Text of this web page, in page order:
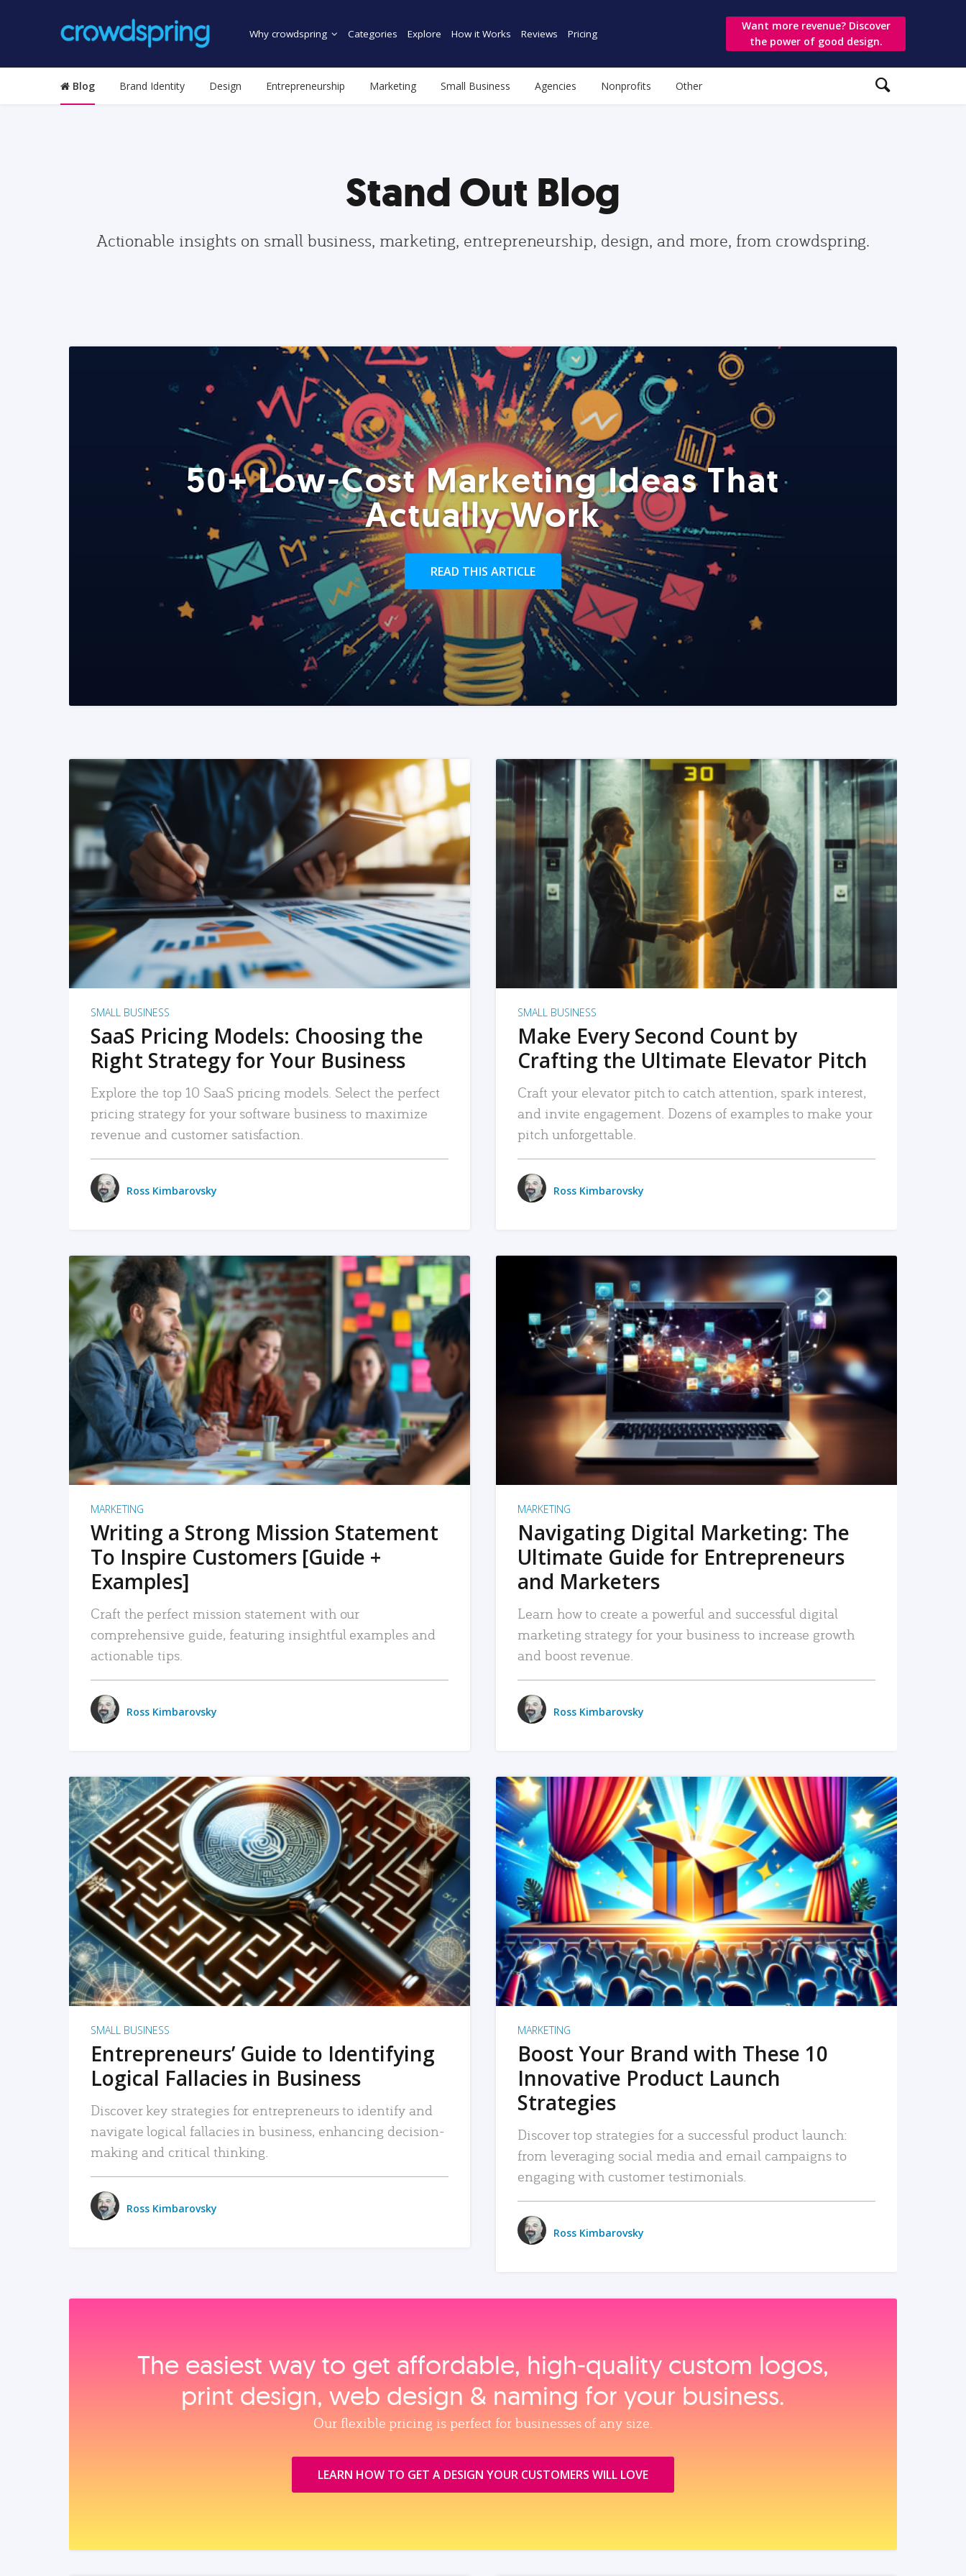
Why crowdspring Categories Explore How it Works Reviews Pricing
Want more revenue? Discover
the power of good design.
Blog Brand Identity Design Entrepreneurship Marketing Small Business Agencies Nonprofits Other
Stand Out Blog
Actionable insights on small business, marketing, entrepreneurship, design, and more, from crowdspring.
50+ Low-Cost Marketing Ideas That
Actually Work
READ THIS ARTICLE
READ MORE
SMALL BUSINESS
SaaS Pricing Models: Choosing the
Right Strategy for Your Business
Explore the top 10 SaaS pricing models. Select the perfect
pricing strategy for your software business to maximize
revenue and customer satisfaction.
Ross Kimbarovsky
READ MORE
SMALL BUSINESS
Make Every Second Count by
Crafting the Ultimate Elevator Pitch
Craft your elevator pitch to catch attention, spark interest,
and invite engagement. Dozens of examples to make your
pitch unforgettable.
Ross Kimbarovsky
READ MORE
MARKETING
Writing a Strong Mission Statement
To Inspire Customers [Guide +
Examples]
Craft the perfect mission statement with our
comprehensive guide, featuring insightful examples and
actionable tips.
Ross Kimbarovsky
READ MORE
MARKETING
Navigating Digital Marketing: The
Ultimate Guide for Entrepreneurs
and Marketers
Learn how to create a powerful and successful digital
marketing strategy for your business to increase growth
and boost revenue.
Ross Kimbarovsky
READ MORE
SMALL BUSINESS
Entrepreneurs’ Guide to Identifying
Logical Fallacies in Business
Discover key strategies for entrepreneurs to identify and
navigate logical fallacies in business, enhancing decision-
making and critical thinking.
Ross Kimbarovsky
READ MORE
MARKETING
Boost Your Brand with These 10
Innovative Product Launch
Strategies
Discover top strategies for a successful product launch:
from leveraging social media and email campaigns to
engaging with customer testimonials.
Ross Kimbarovsky
The easiest way to get affordable, high‑quality custom logos,
print design, web design & naming for your business.
Our flexible pricing is perfect for businesses of any size.
LEARN HOW TO GET A DESIGN YOUR CUSTOMERS WILL LOVE